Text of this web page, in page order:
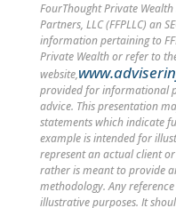
FourThought Private
Partners, LLC (FFPLLC) an
information pertaining to
Private Wealth or refer to the
website,
provided for informational
advice. This presentation
statements which indicate
example is intended for
represent an actual client
rather is meant to provide
methodology. Any
illustrative purposes. It